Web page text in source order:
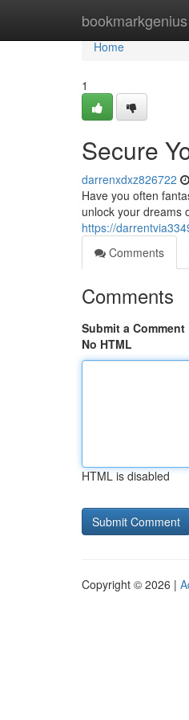
bookmarkgenius
Home
Home
1
Secure
darrenxdxz826722
Have you often
unlock your dreams
https://
Comments
Comments
Submit a Comment
No HTML
HTML is disabled
Copyright © 2026 |